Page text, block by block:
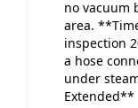
no vacuum
area.
inspection
a hose
under
Extended**